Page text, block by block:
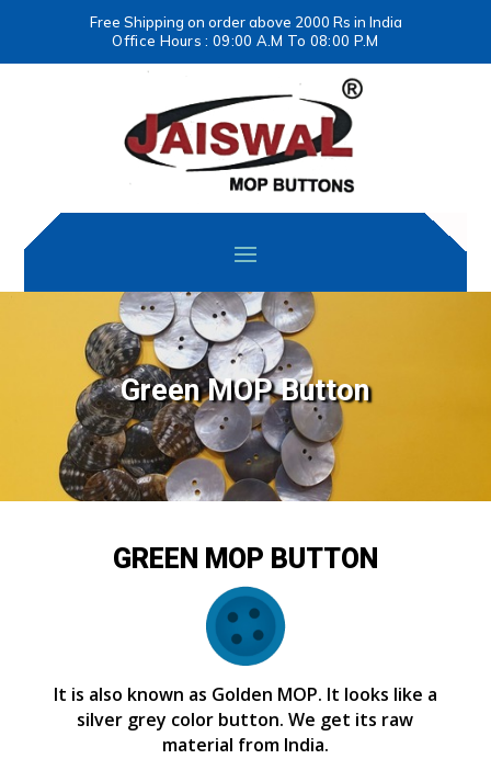
Free Shipping on order above 2000 Rs in India
Office Hours : 09:00 A.M To 08:00 P.M
Green MOP Button
GREEN MOP BUTTON
It is also known as Golden MOP. It looks like a
silver grey color button. We get its raw
material from India.